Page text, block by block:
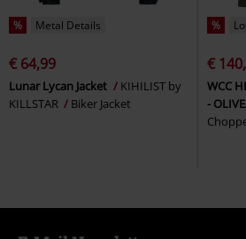
% Metal Details
€ 64,99
Lunar Lycan Jacket
KIHILIST by
KILLSTAR
Biker Jacket
%
€
WCC
-